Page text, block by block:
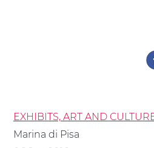
EXHIBITS, ART AND
Marina di Pisa